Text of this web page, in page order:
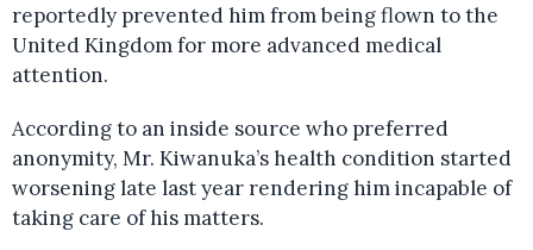
reportedly prevented him from being flown to the
United Kingdom for more advanced medical
attention.
According to an inside source who preferred
anonymity, Mr. Kiwanuka’s health condition started
worsening late last year rendering him incapable of
taking care of his matters.